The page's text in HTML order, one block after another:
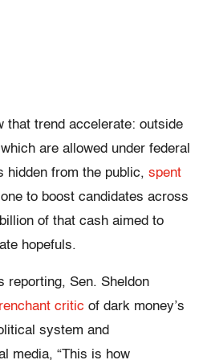
that trend accelerate: outside
are allowed under federal
hidden from the public, spent
to boost candidates across
of that cash aimed to
hopefuls.
reporting, Sen. Sheldon
critic of dark money’s
system and
media, “This is how